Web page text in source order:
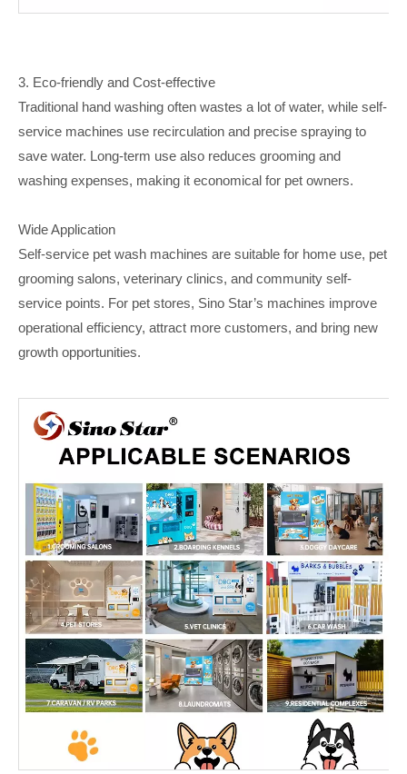
3. Eco-friendly and Cost-effective
Traditional hand washing often wastes a lot of water, while self-
service machines use recirculation and precise spraying to
save water. Long-term use also reduces grooming and
washing expenses, making it economical for pet owners.
Wide Application
Self-service pet wash machines are suitable for home use, pet
grooming salons, veterinary clinics, and community self-
service points. For pet stores, Sino Star’s machines improve
operational efficiency, attract more customers, and bring new
growth opportunities.